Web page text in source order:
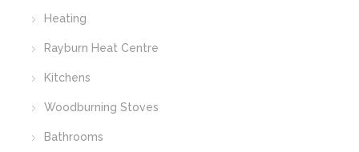
Heating
Rayburn Heat Centre
Kitchens
Woodburning Stoves
Bathrooms